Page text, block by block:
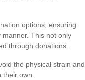
options, ensuring
This not only
through donations.
the physical strain and
own.